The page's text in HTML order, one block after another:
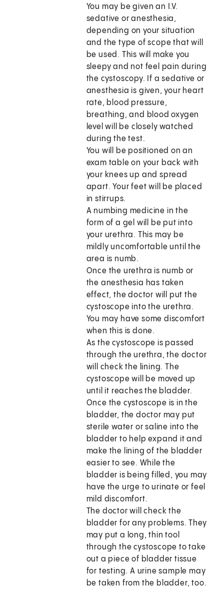
You may be given an I.V.
sedative or anesthesia,
depending on your situation
and the type of scope that will
be used. This will make you
sleepy and not feel pain during
the cystoscopy. If a sedative or
anesthesia is given, your heart
rate, blood pressure,
breathing, and blood oxygen
level will be closely watched
during the test.
You will be positioned on an
exam table on your back with
your knees up and spread
apart. Your feet will be placed
in stirrups.
A numbing medicine in the
form of a gel will be put into
your urethra. This may be
mildly uncomfortable until the
area is numb.
Once the urethra is numb or
the anesthesia has taken
effect, the doctor will put the
cystoscope into the urethra.
You may have some discomfort
when this is done.
As the cystoscope is passed
through the urethra, the doctor
will check the lining. The
cystoscope will be moved up
until it reaches the bladder.
Once the cystoscope is in the
bladder, the doctor may put
sterile water or saline into the
bladder to help expand it and
make the lining of the bladder
easier to see. While the
bladder is being filled, you may
have the urge to urinate or feel
mild discomfort.
The doctor will check the
bladder for any problems. They
may put a long, thin tool
through the cystoscope to take
out a piece of bladder tissue
for testing. A urine sample may
be taken from the bladder, too.